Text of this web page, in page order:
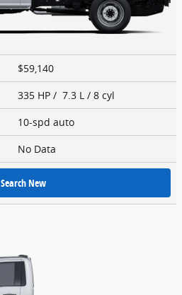
$59,140
335 HP / 7.3 L / 8 cyl
10-spd auto
No Data
Search New